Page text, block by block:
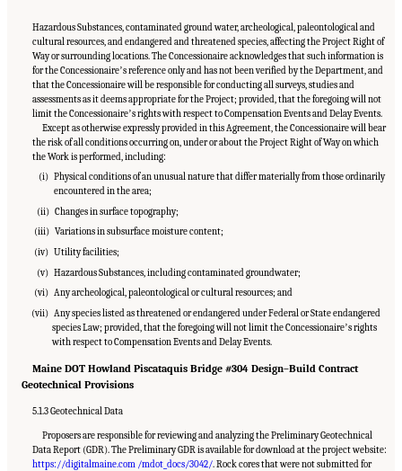
Hazardous Substances, contaminated ground water, archeological, paleontological and
cultural resources, and endangered and threatened species, affecting the Project Right of
Way or surrounding locations. The Concessionaire acknowledges that such information is
for the Concessionaireʼs reference only and has not been verified by the Department, and
that the Concessionaire will be responsible for conducting all surveys, studies and
assessments as it deems appropriate for the Project; provided, that the foregoing will not
limit the Concessionaireʼs rights with respect to Compensation Events and Delay Events.
Except as otherwise expressly provided in this Agreement, the Concessionaire will bear
the risk of all conditions occurring on, under or about the Project Right of Way on which
the Work is performed, including:
(i) Physical conditions of an unusual nature that differ materially from those ordinarily
encountered in the area;
(ii) Changes in surface topography;
(iii) Variations in subsurface moisture content;
(iv) Utility facilities;
(v) Hazardous Substances, including contaminated groundwater;
(vi) Any archeological, paleontological or cultural resources; and
(vii) Any species listed as threatened or endangered under Federal or State endangered
species Law; provided, that the foregoing will not limit the Concessionaireʼs rights
with respect to Compensation Events and Delay Events.
Maine DOT Howland Piscataquis Bridge #304 Design–Build Contract
Geotechnical Provisions
5.1.3 Geotechnical Data
Proposers are responsible for reviewing and analyzing the Preliminary Geotechnical
Data Report (GDR). The Preliminary GDR is available for download at the project website:
https://digitalmaine.com /mdot_docs/3042/. Rock cores that were not submitted for